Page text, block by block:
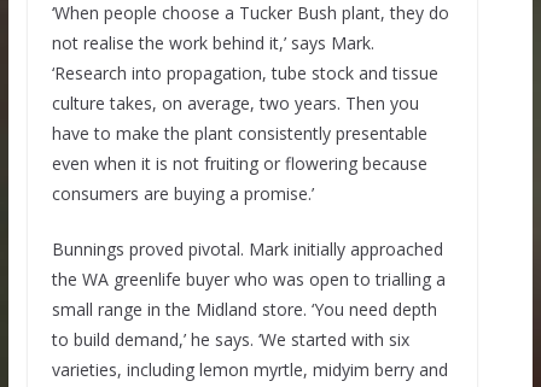
‘When people choose a Tucker Bush plant, they do
not realise the work behind it,’ says Mark.
‘Research into propagation, tube stock and tissue
culture takes, on average, two years. Then you
have to make the plant consistently presentable
even when it is not fruiting or flowering because
consumers are buying a promise.’
Bunnings proved pivotal. Mark initially approached
the WA greenlife buyer who was open to trialling a
small range in the Midland store. ‘You need depth
to build demand,’ he says. ‘We started with six
varieties, including lemon myrtle, midyim berry and